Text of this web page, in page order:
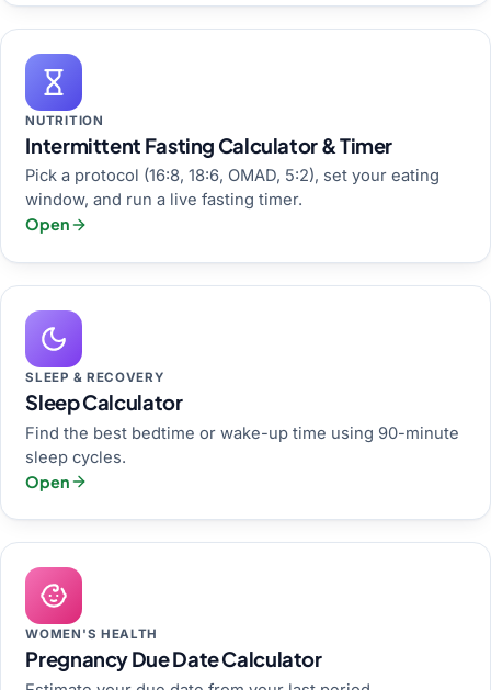
NUTRITION
Intermittent Fasting Calculator & Timer
Pick a protocol (16:8, 18:6, OMAD, 5:2), set your eating
window, and run a live fasting timer.
Open
SLEEP & RECOVERY
Sleep Calculator
Find the best bedtime or wake-up time using 90-minute
sleep cycles.
Open
WOMEN'S HEALTH
Pregnancy Due Date Calculator